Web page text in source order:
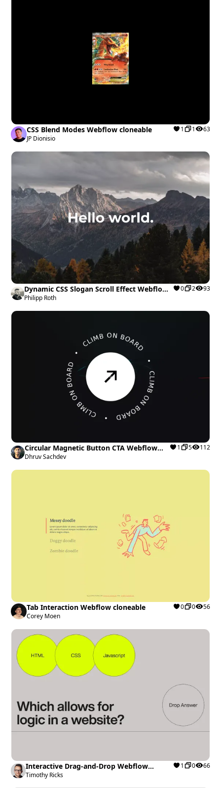
CSS Blend Modes Webflow cloneable
JP Dionisio
1 1 63
Dynamic CSS Slogan Scroll Effect Webflow
cloneable
Philipp Roth
0 2 93
Circular Magnetic Button CTA Webflow
cloneable
Dhruv Sachdev
1 5 112
Tab Interaction Webflow cloneable
Corey Moen
0 0 56
Interactive Drag-and-Drop Webflow
cloneable
Timothy Ricks
1 0 66